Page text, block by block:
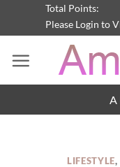
content
Total Points:
Please Login to
A
LIFESTYLE,